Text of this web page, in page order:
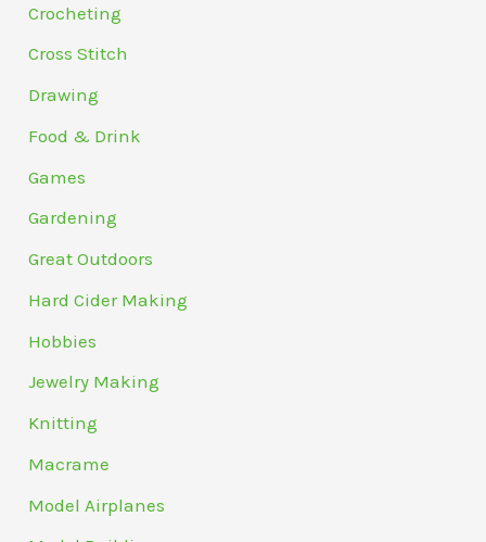
Crocheting
Cross Stitch
Drawing
Food & Drink
Games
Gardening
Great Outdoors
Hard Cider Making
Hobbies
Jewelry Making
Knitting
Macrame
Model Airplanes